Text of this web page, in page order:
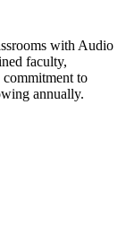
with Audio
faculty,
commitment to
annually.